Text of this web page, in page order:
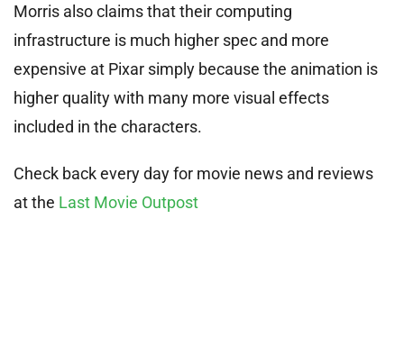
Morris also claims that their computing
infrastructure is much higher spec and more
expensive at Pixar simply because the animation is
higher quality with many more visual effects
included in the characters.
Check back every day for movie news and reviews
at the Last Movie Outpost